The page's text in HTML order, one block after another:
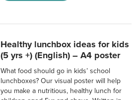
Healthy lunchbox ideas for kids
(5 yrs +) (English) – A4 poster
What food should go in kids’ school
lunchboxes? Our visual poster will help
you make a nutritious, healthy lunch for